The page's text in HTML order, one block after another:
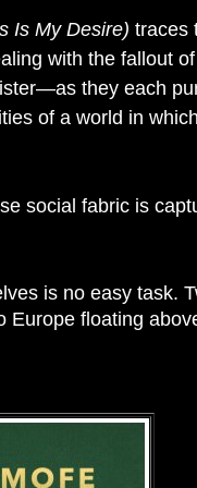
Is My Desire) traces
with the fallout
they each
of a world in
social fabric is
is no easy task.
floating